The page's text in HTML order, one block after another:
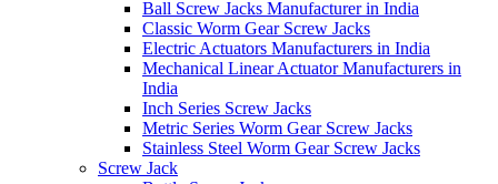
Ball Screw Jacks Manufacturer in India
Classic Worm Gear Screw Jacks
Electric Actuators Manufacturers in India
Mechanical Linear Actuator Manufacturers in
India
Inch Series Screw Jacks
Metric Series Worm Gear Screw Jacks
Stainless Steel Worm Gear Screw Jacks
Screw Jack